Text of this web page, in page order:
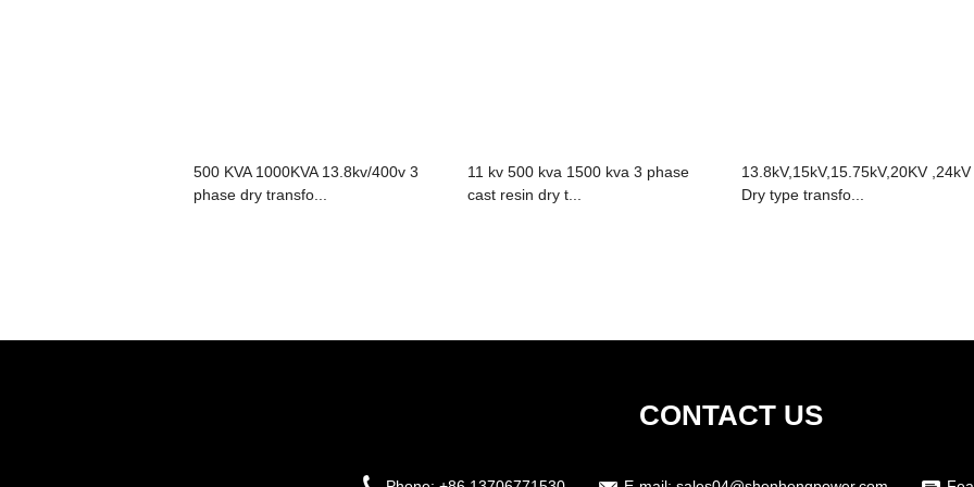
500 KVA 1000KVA 13.8kv/400v 3
phase dry transfo...
11 kv 500 kva 1500 kva 3 phase
cast resin dry t...
13.8kV,15kV,15.75kV,20KV ,24kV
Dry type transfo...
CONTACT US